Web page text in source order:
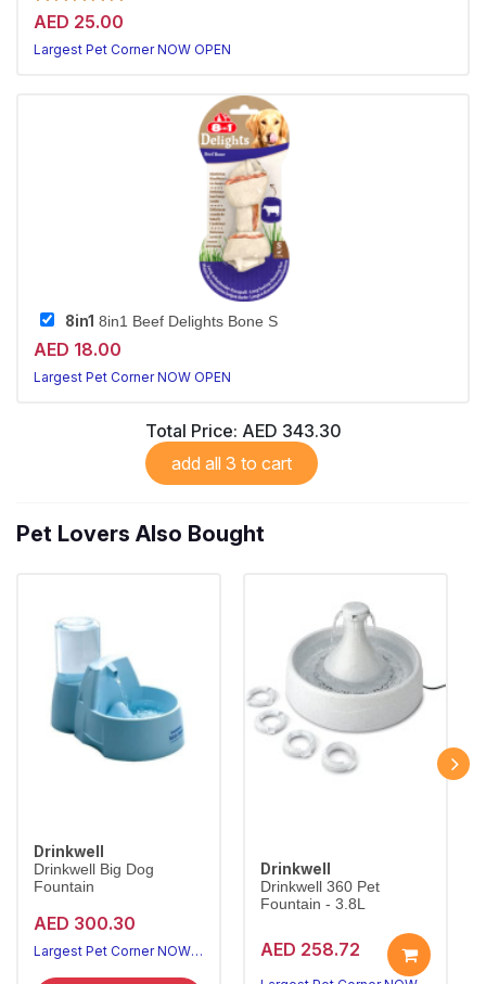
AED 25.00
Largest Pet Corner NOW OPEN
8in1 8in1 Beef Delights Bone S
AED 18.00
Largest Pet Corner NOW OPEN
Total Price: AED 343.30
add all 3 to cart
Pet Lovers Also Bought
Drinkwell
Drinkwell Big Dog
Fountain
AED 300.30
Largest Pet Corner NOW OPEN
Drinkwell
Drinkwell 360 Pet
Fountain - 3.8L
AED 258.72